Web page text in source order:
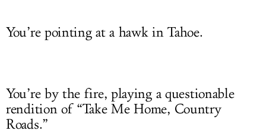
You’re pointing at a hawk in Tahoe.
You’re by the fire, playing a questionable
rendition of “Take Me Home, Country
Roads.”